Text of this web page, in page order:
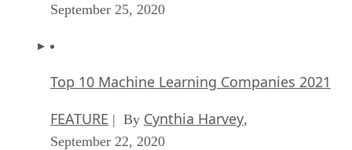
September 25, 2020
Top 10 Machine Learning Companies 2021
FEATURE | By Cynthia Harvey,
September 22, 2020